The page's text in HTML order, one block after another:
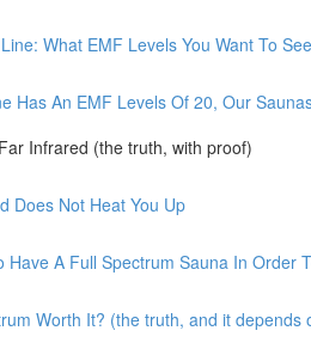
What EMF Levels You Want To
Has An EMF Levels Of 20, Our
Infrared (the truth, with proof)
Does Not Heat You Up
Have A Full Spectrum Sauna In Order
Worth It? (the truth, and it depends